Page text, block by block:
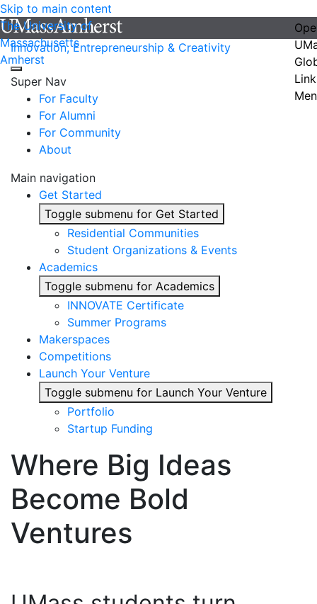
Skip to main content
The University of
Massachusetts
Amherst
Innovation, Entrepreneurship & Creativity
Super Nav
For Faculty
For Alumni
For Community
About
Main navigation
Get Started
Toggle submenu for Get Started
Residential Communities
Student Organizations & Events
Academics
Toggle submenu for Academics
INNOVATE Certificate
Summer Programs
Makerspaces
Competitions
Launch Your Venture
Toggle submenu for Launch Your Venture
Portfolio
Startup Funding
Where Big Ideas
Become Bold
Ventures